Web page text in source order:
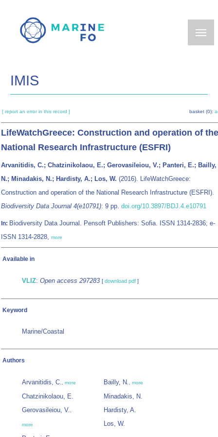
main
IMIS
[ report an error in this record ] basket (0):
LifeWatchGreece: Construction and operation of the
National Research Infrastructure (ESFRI)
Arvanitidis, C.; Chatzinikolaou, E.; Gerovasileiou, V.; Panteri, E.; Bailly,
N.; Minadakis, N.; Hardisty, A.; Los, W. (2016). LifeWatchGreece:
Construction and operation of the National Research Infrastructure (ESFRI).
Biodiversity Data Journal 4(e10791): 9 pp. doi.org/10.3897/BDJ.4.e10791
In: Biodiversity Data Journal. Pensoft Publishers: Sofia. ISSN 1314-2836; e-
ISSN 1314-2828, more
Available in
VLIZ: Open access 297283 [ download pdf ]
Keyword
Marine/Coastal
Authors
Arvanitidis, C., more
Chatzinikolaou, E.
Gerovasileiou, V.,
more
Bailly, N., more
Minadakis, N.
Hardisty, A.
Los, W.